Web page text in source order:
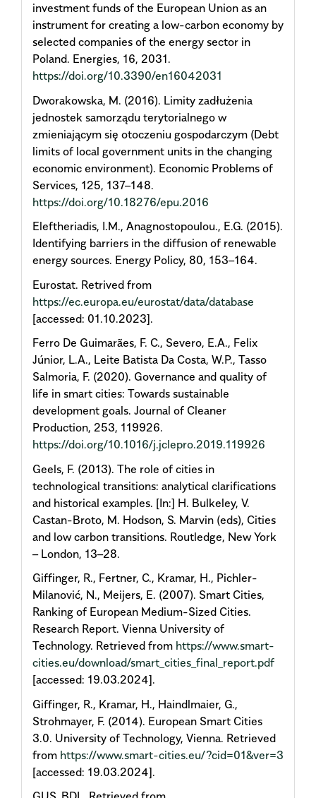
investment funds of the European Union as an
instrument for creating a low-carbon economy by
selected companies of the energy sector in
Poland. Energies, 16, 2031.
https://doi.org/10.3390/en16042031
Dworakowska, M. (2016). Limity zadłużenia
jednostek samorządu terytorialnego w
zmieniającym się otoczeniu gospodarczym (Debt
limits of local government units in the changing
economic environment). Economic Problems of
Services, 125, 137–148.
https://doi.org/10.18276/epu.2016
Eleftheriadis, I.M., Anagnostopoulou., E.G. (2015).
Identifying barriers in the diffusion of renewable
energy sources. Energy Policy, 80, 153–164.
Eurostat. Retrived from
https://ec.europa.eu/eurostat/data/database
[accessed: 01.10.2023].
Ferro De Guimarães, F. C., Severo, E.A., Felix
Júnior, L.A., Leite Batista Da Costa, W.P., Tasso
Salmoria, F. (2020). Governance and quality of
life in smart cities: Towards sustainable
development goals. Journal of Cleaner
Production, 253, 119926.
https://doi.org/10.1016/j.jclepro.2019.119926
Geels, F. (2013). The role of cities in
technological transitions: analytical clarifications
and historical examples. [In:] H. Bulkeley, V.
Castan-Broto, M. Hodson, S. Marvin (eds), Cities
and low carbon transitions. Routledge, New York
– London, 13–28.
Giffinger, R., Fertner, C., Kramar, H., Pichler-
Milanović, N., Meijers, E. (2007). Smart Cities,
Ranking of European Medium-Sized Cities.
Research Report. Vienna University of
Technology. Retrieved from https://www.smart-
cities.eu/download/smart_cities_final_report.pdf
[accessed: 19.03.2024].
Giffinger, R., Kramar, H., Haindlmaier, G.,
Strohmayer, F. (2014). European Smart Cities
3.0. University of Technology, Vienna. Retrieved
from https://www.smart-cities.eu/?cid=01&ver=3
[accessed: 19.03.2024].